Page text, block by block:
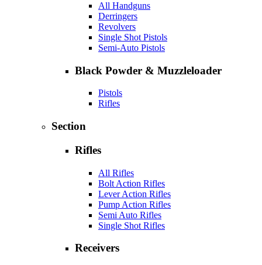
All Handguns
Derringers
Revolvers
Single Shot Pistols
Semi-Auto Pistols
Black Powder & Muzzleloader
Pistols
Rifles
Section
Rifles
All Rifles
Bolt Action Rifles
Lever Action Rifles
Pump Action Rifles
Semi Auto Rifles
Single Shot Rifles
Receivers